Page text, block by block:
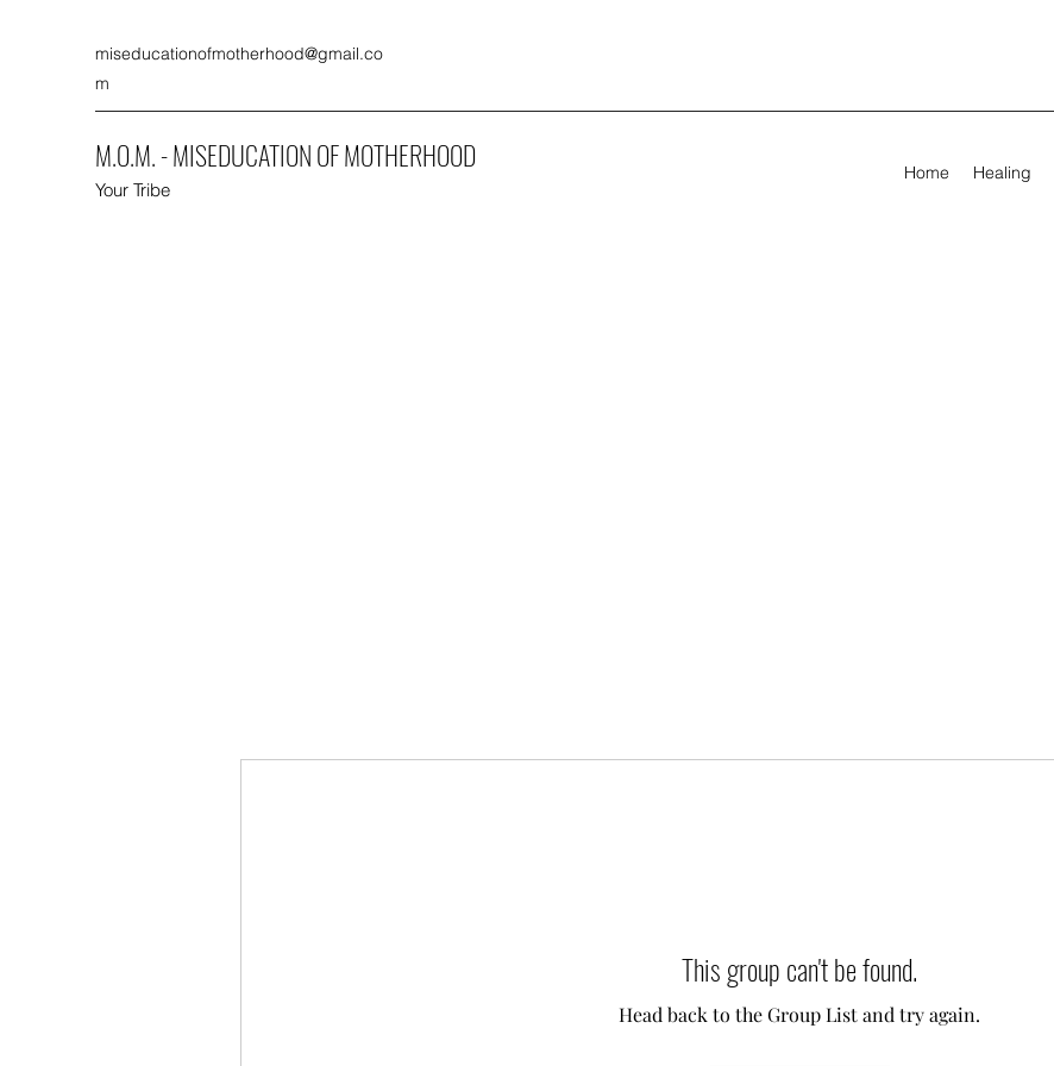
miseducationofmotherhood@gmail.co
m
M.O.M. - MISEDUCATION OF MOTHERHOOD
Your Tribe
Home Healing
This group can't be found.
Head back to the Group List and try again.